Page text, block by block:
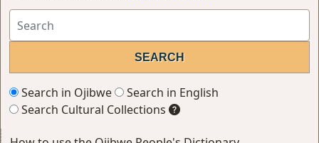
Search in Ojibwe
Search in English
Search Cultural Collections